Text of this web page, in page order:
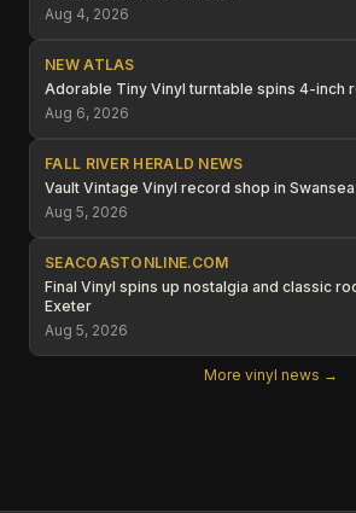
Aug 4, 2026
NEW ATLAS
Adorable Tiny Vinyl turntable spins 4-inch
Aug 6, 2026
FALL RIVER HERALD NEWS
Vault Vintage Vinyl record shop in
Aug 5, 2026
SEACOASTONLINE.COM
Final Vinyl spins up nostalgia and classic
Exeter
Aug 5, 2026
More vinyl news →